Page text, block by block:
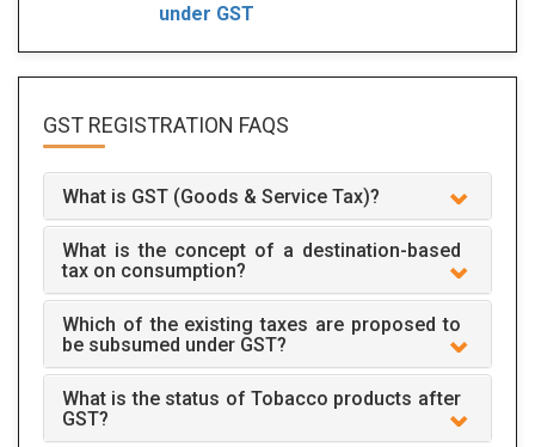
under GST
GST REGISTRATION FAQS
What is GST (Goods & Service Tax)?
What is the concept of a destination-based
tax on consumption?
Which of the existing taxes are proposed to
be subsumed under GST?
What is the status of Tobacco products after
GST?